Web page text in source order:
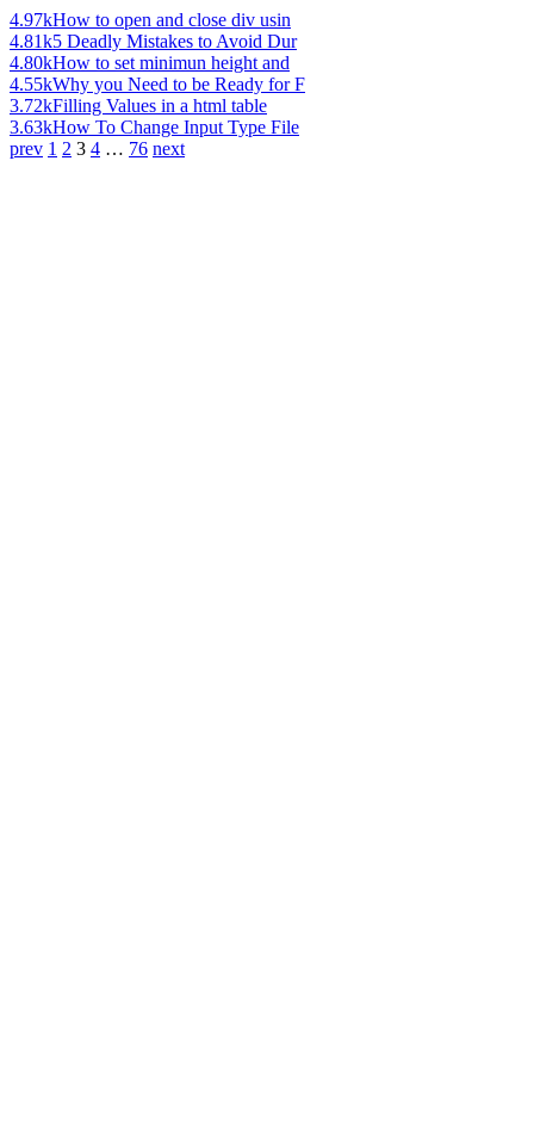
4.97kHow to open and close div usin
4.81k5 Deadly Mistakes to Avoid Dur
4.80kHow to set minimun height and
4.55kWhy you Need to be Ready for F
3.72kFilling Values in a html table
3.63kHow To Change Input Type File
prev 1 2 3 4 … 76 next